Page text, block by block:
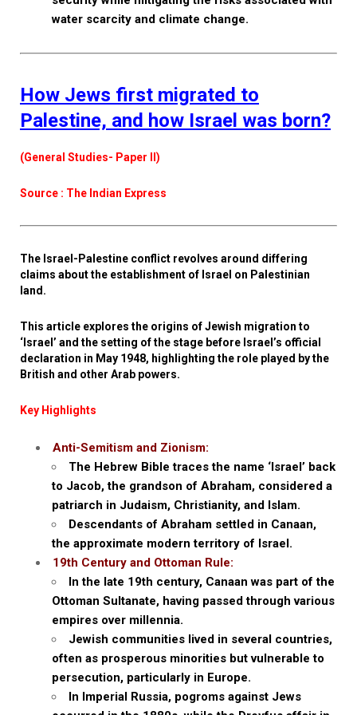
water scarcity and climate change.
How Jews first migrated to
Palestine, and how Israel was born?
(General Studies- Paper II)
Source : The Indian Express
The Israel-Palestine conflict revolves around differing
claims about the establishment of Israel on Palestinian
land.
This article explores the origins of Jewish migration to
‘Israel’ and the setting of the stage before Israel’s official
declaration in May 1948, highlighting the role played by the
British and other Arab powers.
Key Highlights
Anti-Semitism and Zionism:
The Hebrew Bible traces the name ‘Israel’ back
to Jacob, the grandson of Abraham, considered a
patriarch in Judaism, Christianity, and Islam.
Descendants of Abraham settled in Canaan,
the approximate modern territory of Israel.
19th Century and Ottoman Rule:
In the late 19th century, Canaan was part of the
Ottoman Sultanate, having passed through various
empires over millennia.
Jewish communities lived in several countries,
often as prosperous minorities but vulnerable to
persecution, particularly in Europe.
In Imperial Russia, pogroms against Jews